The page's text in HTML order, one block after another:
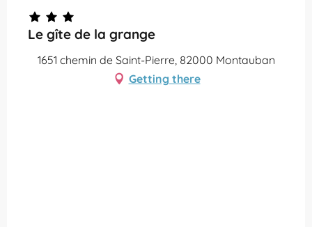
Le gîte de la grange
1651 chemin de Saint-Pierre, 82000 Montauban
Getting there